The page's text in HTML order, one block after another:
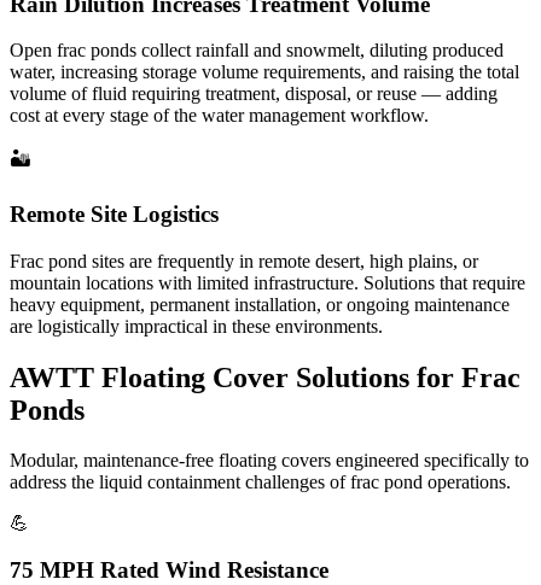
Open frac ponds collect rainfall and snowmelt, diluting produced
water, increasing storage volume requirements, and raising the total
volume of fluid requiring treatment, disposal, or reuse — adding
cost at every stage of the water management workflow.
🏜️
Remote Site Logistics
Frac pond sites are frequently in remote desert, high plains, or
mountain locations with limited infrastructure. Solutions that require
heavy equipment, permanent installation, or ongoing maintenance
are logistically impractical in these environments.
AWTT Floating Cover Solutions for Frac
Ponds
Modular, maintenance-free floating covers engineered specifically to
address the liquid containment challenges of frac pond operations.
💪
75 MPH Rated Wind Resistance